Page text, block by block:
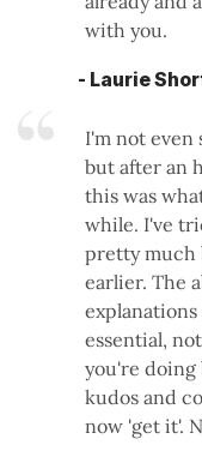
with you.
- Laurie
I'm not even
but after an
this was
while. I've
pretty much
earlier. The
essential,
you're
kudos and
now 'get it'.